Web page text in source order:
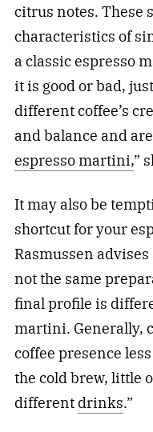
citrus notes. These
characteristics of
a classic espresso
it is good or bad,
different coffee’s
and balance and
espresso martini,”
It may also be
shortcut for your
Rasmussen
not the same
final profile is
martini. Generally,
coffee presence
the cold brew, little
different drinks.”